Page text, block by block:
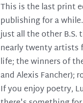
This is the last print
publishing for a
just all the other B.S.
nearly twenty artists
life; the winners of
and Alexis Fancher);
If you enjoy poetry,